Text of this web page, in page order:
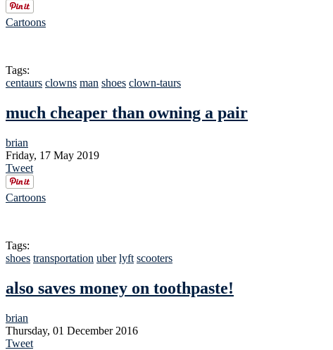
Cartoons
Tags:
centaurs clowns man shoes clown-taurs
much cheaper than owning a pair
brian
Friday, 17 May 2019
Tweet
Cartoons
Tags:
shoes transportation uber lyft scooters
also saves money on toothpaste!
brian
Thursday, 01 December 2016
Tweet